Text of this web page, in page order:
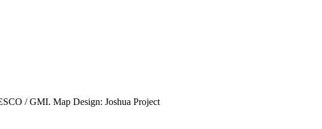
/ GMI. Map Design: Joshua Project